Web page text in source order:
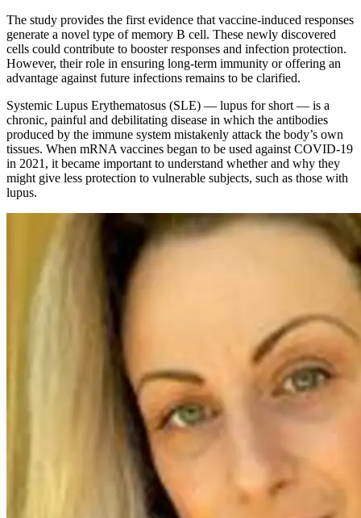
The study provides the first evidence that vaccine-induced responses
generate a novel type of memory B cell. These newly discovered
cells could contribute to booster responses and infection protection.
However, their role in ensuring long-term immunity or offering an
advantage against future infections remains to be clarified.
Systemic Lupus Erythematosus (SLE) — lupus for short — is a
chronic, painful and debilitating disease in which the antibodies
produced by the immune system mistakenly attack the body’s own
tissues. When mRNA vaccines began to be used against COVID-19
in 2021, it became important to understand whether and why they
might give less protection to vulnerable subjects, such as those with
lupus.